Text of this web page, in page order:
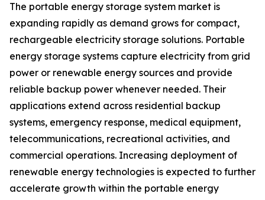
The portable energy storage system market is
expanding rapidly as demand grows for compact,
rechargeable electricity storage solutions. Portable
energy storage systems capture electricity from grid
power or renewable energy sources and provide
reliable backup power whenever needed. Their
applications extend across residential backup
systems, emergency response, medical equipment,
telecommunications, recreational activities, and
commercial operations. Increasing deployment of
renewable energy technologies is expected to further
accelerate growth within the portable energy